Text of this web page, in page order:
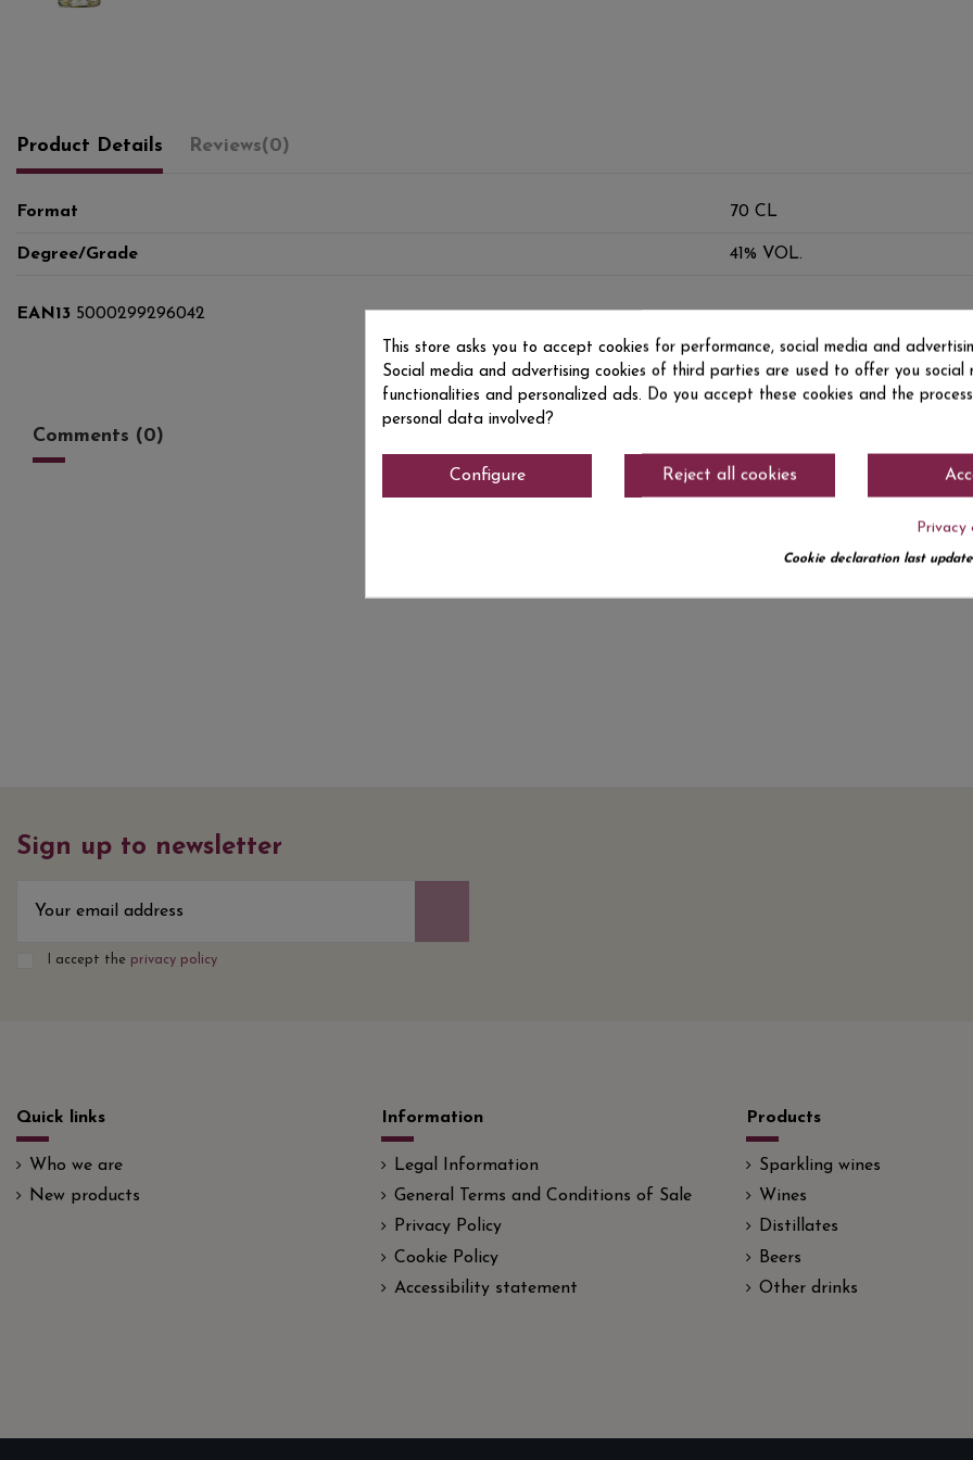
Product Details Reviews(0)
Format 70 CL
Degree/Grade 41% VOL.
EAN13 5000299296042
Comments (0)
Sign up to newsletter
I accept the privacy policy
Quick links
Who we are
New products
Information
Legal Information
General Terms and Conditions of Sale
Privacy Policy
Cookie Policy
Accessibility statement
Products
Sparkling wines
Wines
Distillates
Beers
Other drinks
This store asks you to accept cookies for performance, social media and
Social media and advertising cookies of third parties are used to offer you social
functionalities and personalized ads. Do you accept these cookies and the
personal data involved?
Reject all cookies
Configure
Privacy
Cookie declaration last